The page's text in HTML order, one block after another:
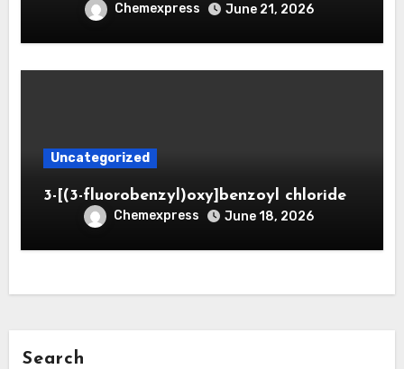
Chemexpress June 21, 2026
Uncategorized
3-[(3-fluorobenzyl)oxy]benzoyl chloride
Chemexpress June 18, 2026
Search